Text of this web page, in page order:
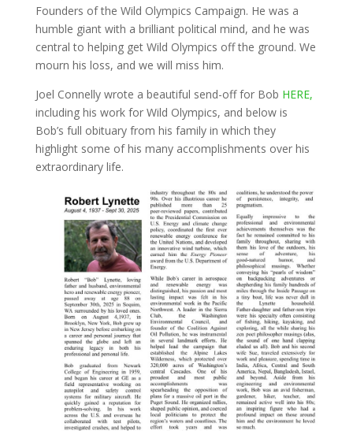
Founders of the Wild Olympics Campaign. He was a
humble giant with a brilliant political mind, and he was
central to helping get Wild Olympics off the ground. We
mourn his loss, and we will miss him.
Joel Connelly wrote a beautiful send-off for Bob HERE,
including his work for Wild Olympics, and below is
Bob’s full obituary from his family in which they
highlight some of his many accomplishments over his
extraordinary life.